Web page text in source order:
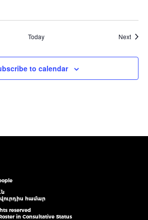
Today Next
to calendar
համար
reserved
in Consultative Status